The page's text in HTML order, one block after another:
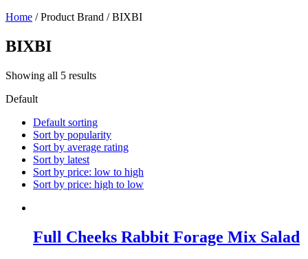
Home / Product Brand / BIXBI
BIXBI
Showing all 5 results
Default
Default sorting
Sort by popularity
Sort by average rating
Sort by latest
Sort by price: low to high
Sort by price: high to low
Full Cheeks Rabbit Forage Mix Salad